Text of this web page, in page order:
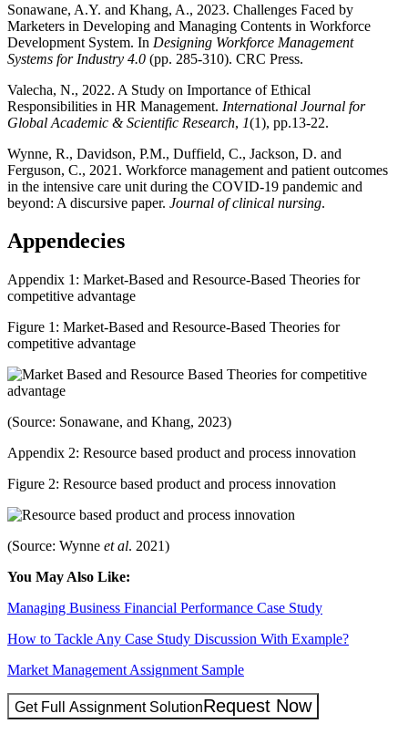
Sonawane, A.Y. and Khang, A., 2023. Challenges Faced by
Marketers in Developing and Managing Contents in Workforce
Development System. In Designing Workforce Management
Systems for Industry 4.0 (pp. 285-310). CRC Press.
Valecha, N., 2022. A Study on Importance of Ethical
Responsibilities in HR Management. International Journal for
Global Academic & Scientific Research, 1(1), pp.13-22.
Wynne, R., Davidson, P.M., Duffield, C., Jackson, D. and
Ferguson, C., 2021. Workforce management and patient outcomes
in the intensive care unit during the COVID‐19 pandemic and
beyond: A discursive paper. Journal of clinical nursing.
Appendecies
Appendix 1: Market-Based and Resource-Based Theories for
competitive advantage
Figure 1: Market-Based and Resource-Based Theories for
competitive advantage
(Source: Sonawane, and Khang, 2023)
Appendix 2: Resource based product and process innovation
Figure 2: Resource based product and process innovation
(Source: Wynne et al. 2021)
You May Also Like:
Managing Business Financial Performance Case Study
How to Tackle Any Case Study Discussion With Example?
Market Management Assignment Sample
Get Full Assignment SolutionRequest Now